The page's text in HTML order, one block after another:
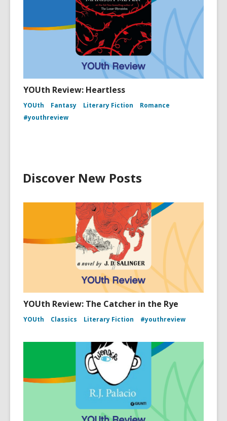
YOUth Review: Heartless
YOUth Fantasy Literary Fiction
Romance
#youthreview
Discover New Posts
YOUth Review: The Catcher in the Rye
YOUth Classics Literary Fiction #youthreview